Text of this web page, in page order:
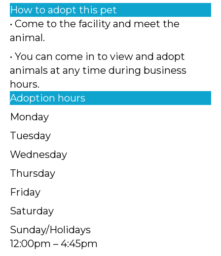
How to adopt this pet
• Come to the facility and meet the
animal.
• You can come in to view and adopt
animals at any time during business
hours.
Adoption hours
Monday
Tuesday
Wednesday
Thursday
Friday
Saturday
Sunday/Holidays
12:00pm – 4:45pm